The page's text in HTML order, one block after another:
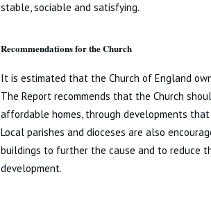
stable, sociable and satisfying.
Recommendations for the Church
It is estimated that the Church of England
The Report recommends that the Church
affordable homes, through developments
Local parishes and dioceses are also
buildings to further the cause and to reduce
development.